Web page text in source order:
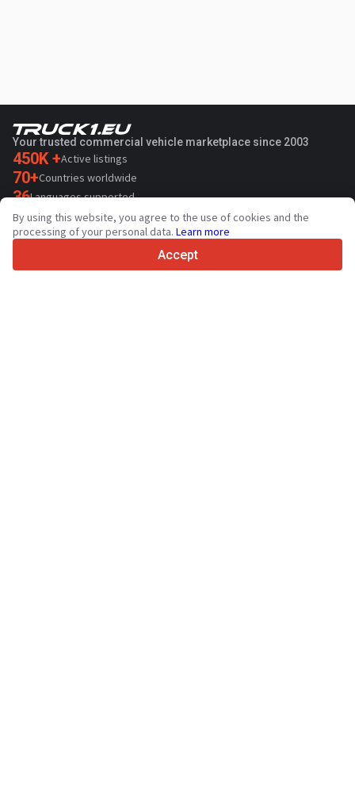
Your trusted commercial vehicle marketplace since 2003
450K +Active listings
70+Countries worldwide
36Languages supported
4.7/5
Trustpilot
By using this website, you agree to the use of cookies and the
processing of your personal data. Learn more
Accept